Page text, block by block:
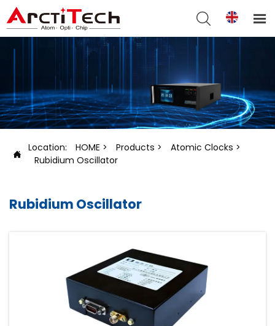
 

Location: HOME > Products > Atomic Clocks >
Rubidium Oscillator
Rubidium Oscillator